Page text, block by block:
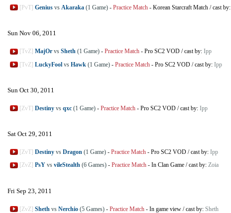
[PvT] Genius vs Akaraka (1 Game) - Practice Match - Korean Starcraft Match /cast by:
Sun Nov 06, 2011
[TvZ] MajOr vs Sheth (1 Game) - Practice Match - Pro SC2 VOD /cast by: Ipp
[TvZ] LuckyFool vs Hawk (1 Game) - Practice Match - Pro SC2 VOD /cast by: Ipp
Sun Oct 30, 2011
[ZvT] Destiny vs qxc (1 Game) - Practice Match - Pro SC2 VOD /cast by: Ipp
Sat Oct 29, 2011
[ZvT] Destiny vs Dragon (1 Game) - Practice Match - Pro SC2 VOD /cast by: Ipp
[ZvZ] PsY vs vileStealth (6 Games) - Practice Match - In Clan Game /cast by: Zoia
Fri Sep 23, 2011
[ZvZ] Sheth vs Nerchio (5 Games) - Practice Match - In game view /cast by: Sheth